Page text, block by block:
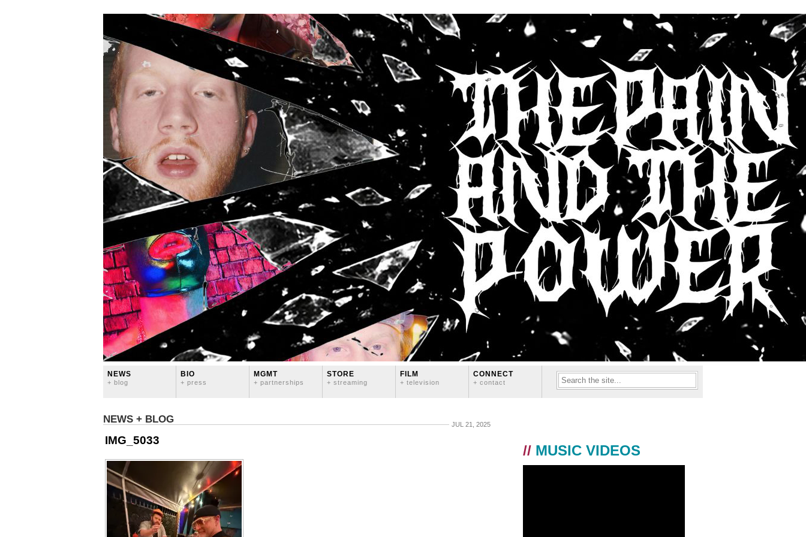
NEWS
+ blog
BIO
+ press
MGMT
+ partnerships
STORE
+ streaming
FILM
+ television
CONNECT
+ contact
NEWS + BLOG JUL 21, 2025
IMG_5033
// MUSIC VIDEOS